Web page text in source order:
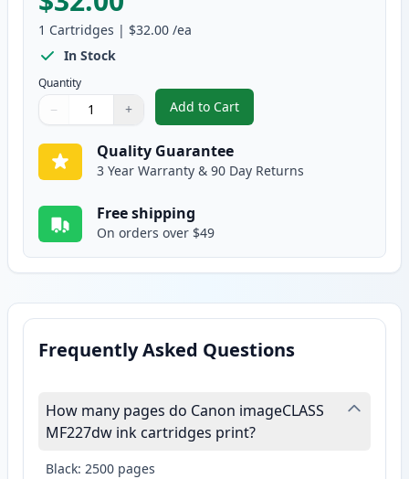
1 Cartridges | $32.00 /ea
In Stock
Quantity
Quantity
Use buttons to adjust
− +
Quantity:
Add to Cart
, Canon 137 Black Compatible
Quality Guarantee
3 Year Warranty & 90 Day Returns
Free shipping
On orders over $49
Frequently Asked Questions
How many pages do Canon imageCLASS
MF227dw ink cartridges print?
Black: 2500 pages